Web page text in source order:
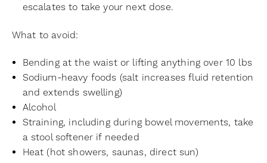
escalates to take your next dose.
What to avoid:
Bending at the waist or lifting anything over 10 lbs
Sodium-heavy foods (salt increases fluid retention
and extends swelling)
Alcohol
Straining, including during bowel movements, take
a stool softener if needed
Heat (hot showers, saunas, direct sun)